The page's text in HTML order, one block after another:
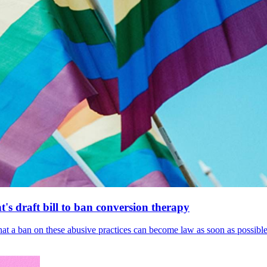
draft bill to ban conversion therapy
ban on these abusive practices can become law as soon as